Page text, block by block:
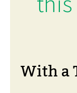
With a